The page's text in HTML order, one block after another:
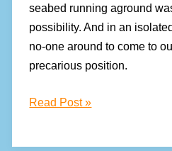
seabed running aground
possibility. And in an
no-one around to come to
precarious position.
How
Read Post »